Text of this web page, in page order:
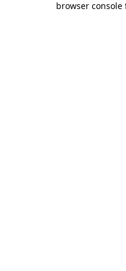
browser